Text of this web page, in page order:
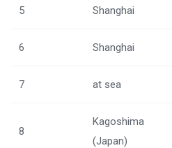
5 Shanghai
6 Shanghai
7 at sea
8
Kagoshima
(Japan)